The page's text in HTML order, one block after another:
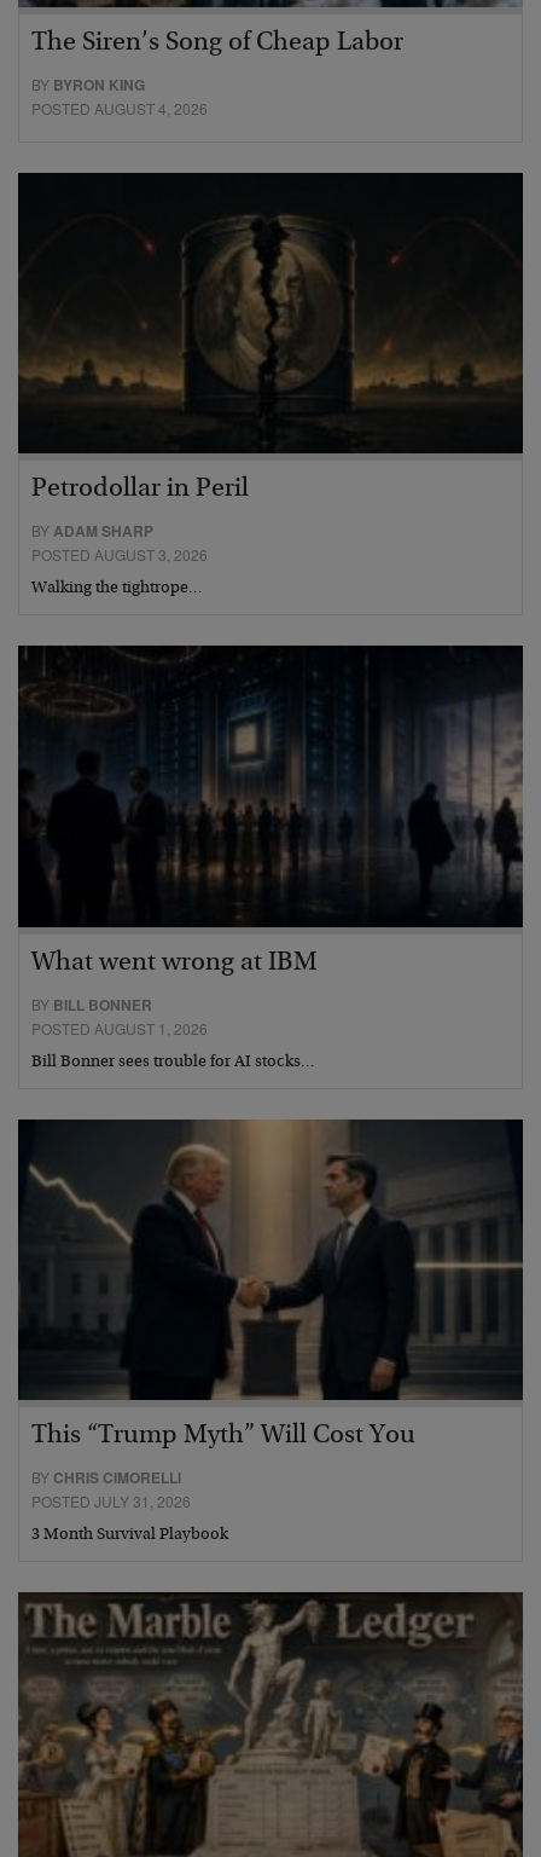
The Siren’s Song of Cheap Labor
BY BYRON KING
POSTED AUGUST 4, 2026
Petrodollar in Peril
BYADAM SHARP
POSTED AUGUST 3, 2026
Walking the tightrope…
What went wrong at IBM
BY BILL BONNER
POSTED AUGUST 1, 2026
Bill Bonner sees trouble for AI stocks…
This “Trump Myth” Will Cost You
BY CHRIS CIMORELLI
POSTED JULY 31, 2026
3 Month Survival Playbook